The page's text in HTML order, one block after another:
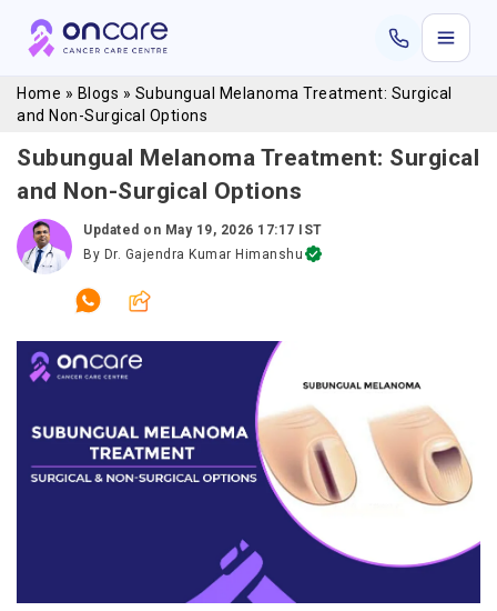
Home » Blogs » Subungual Melanoma Treatment: Surgical
and Non-Surgical Options
Subungual Melanoma Treatment: Surgical
and Non-Surgical Options
Updated on May 19, 2026 17:17 IST
By Dr. Gajendra Kumar Himanshu